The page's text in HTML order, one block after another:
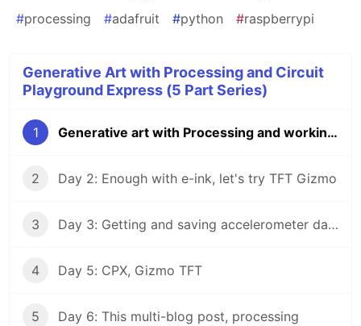
#processing #adafruit #python #raspberrypi
Generative Art with Processing and Circuit
Playground Express (5 Part Series)
1 Generative art with Processing and working with Circuit Playground Express
2 Day 2: Enough with e-ink, let's try TFT Gizmo
3 Day 3: Getting and saving accelerometer data & Day 4: Arduino time
4 Day 5: CPX, Gizmo TFT
5 Day 6: This multi-blog post, processing